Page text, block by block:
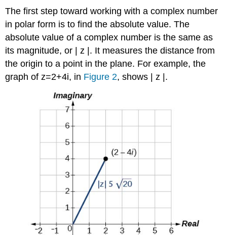
The first step toward working with a complex number
in polar form is to find the absolute value. The
absolute value of a complex number is the same as
its magnitude, or | z |. It measures the distance from
the origin to a point in the plane. For example, the
graph ofz=2+4i, in Figure 2, shows | z |.